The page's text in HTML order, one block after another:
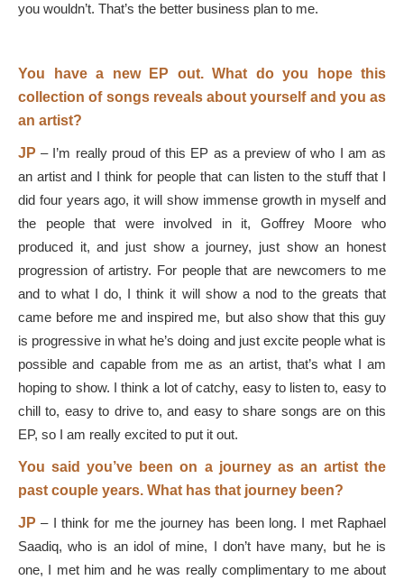
you wouldn’t. That’s the better business plan to me.
You have a new EP out. What do you hope this
collection of songs reveals about yourself and you as
an artist?
JP– I’m really proud of this EP as a preview of who I am as
an artist and I think for people that can listen to the stuff that I
did four years ago, it will show immense growth in myself and
the people that were involved in it, Goffrey Moore who
produced it, and just show a journey, just show an honest
progression of artistry. For people that are newcomers to me
and to what I do, I think it will show a nod to the greats that
came before me and inspired me, but also show that this guy
is progressive in what he’s doing and just excite people what is
possible and capable from me as an artist, that’s what I am
hoping to show. I think a lot of catchy, easy to listen to, easy to
chill to, easy to drive to, and easy to share songs are on this
EP, so I am really excited to put it out.
You said you’ve been on a journey as an artist the
past couple years. What has that journey been?
JP– I think for me the journey has been long. I met Raphael
Saadiq, who is an idol of mine, I don’t have many, but he is
one, I met him and he was really complimentary to me about